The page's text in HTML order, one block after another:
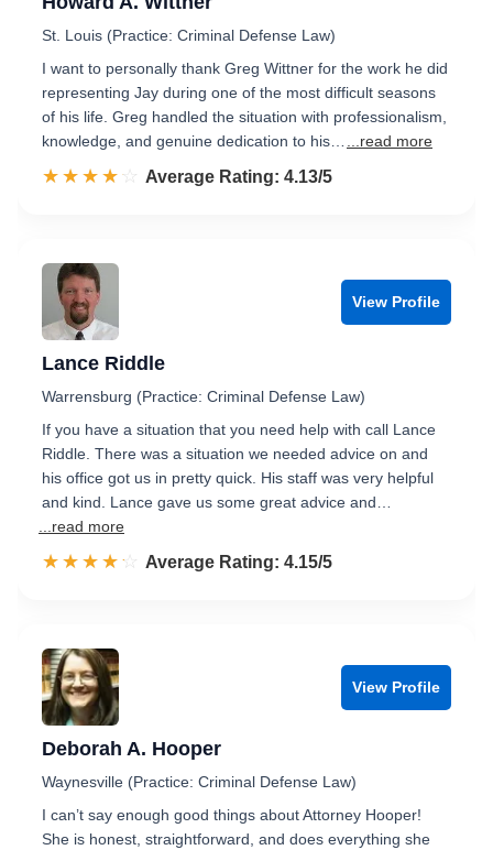
St. Louis (Practice: Criminal Defense Law)
I want to personally thank Greg Wittner for the work he did
representing Jay during one of the most difficult seasons
of his life. Greg handled the situation with professionalism,
knowledge, and genuine dedication to his…
...read more
☆☆☆☆☆
★★★★★ Rated 4.1 out of 5
Average Rating: 4.13/5
View Profile
Lance Riddle
Warrensburg (Practice: Criminal Defense Law)
If you have a situation that you need help with call Lance
Riddle. There was a situation we needed advice on and
his office got us in pretty quick. His staff was very helpful
and kind. Lance gave us some great advice and…
...read more
☆☆☆☆☆
★★★★★ Rated 4.2 out of 5
Average Rating: 4.15/5
View Profile
Deborah A. Hooper
Waynesville (Practice: Criminal Defense Law)
I can’t say enough good things about Attorney Hooper!
She is honest, straightforward, and does everything she